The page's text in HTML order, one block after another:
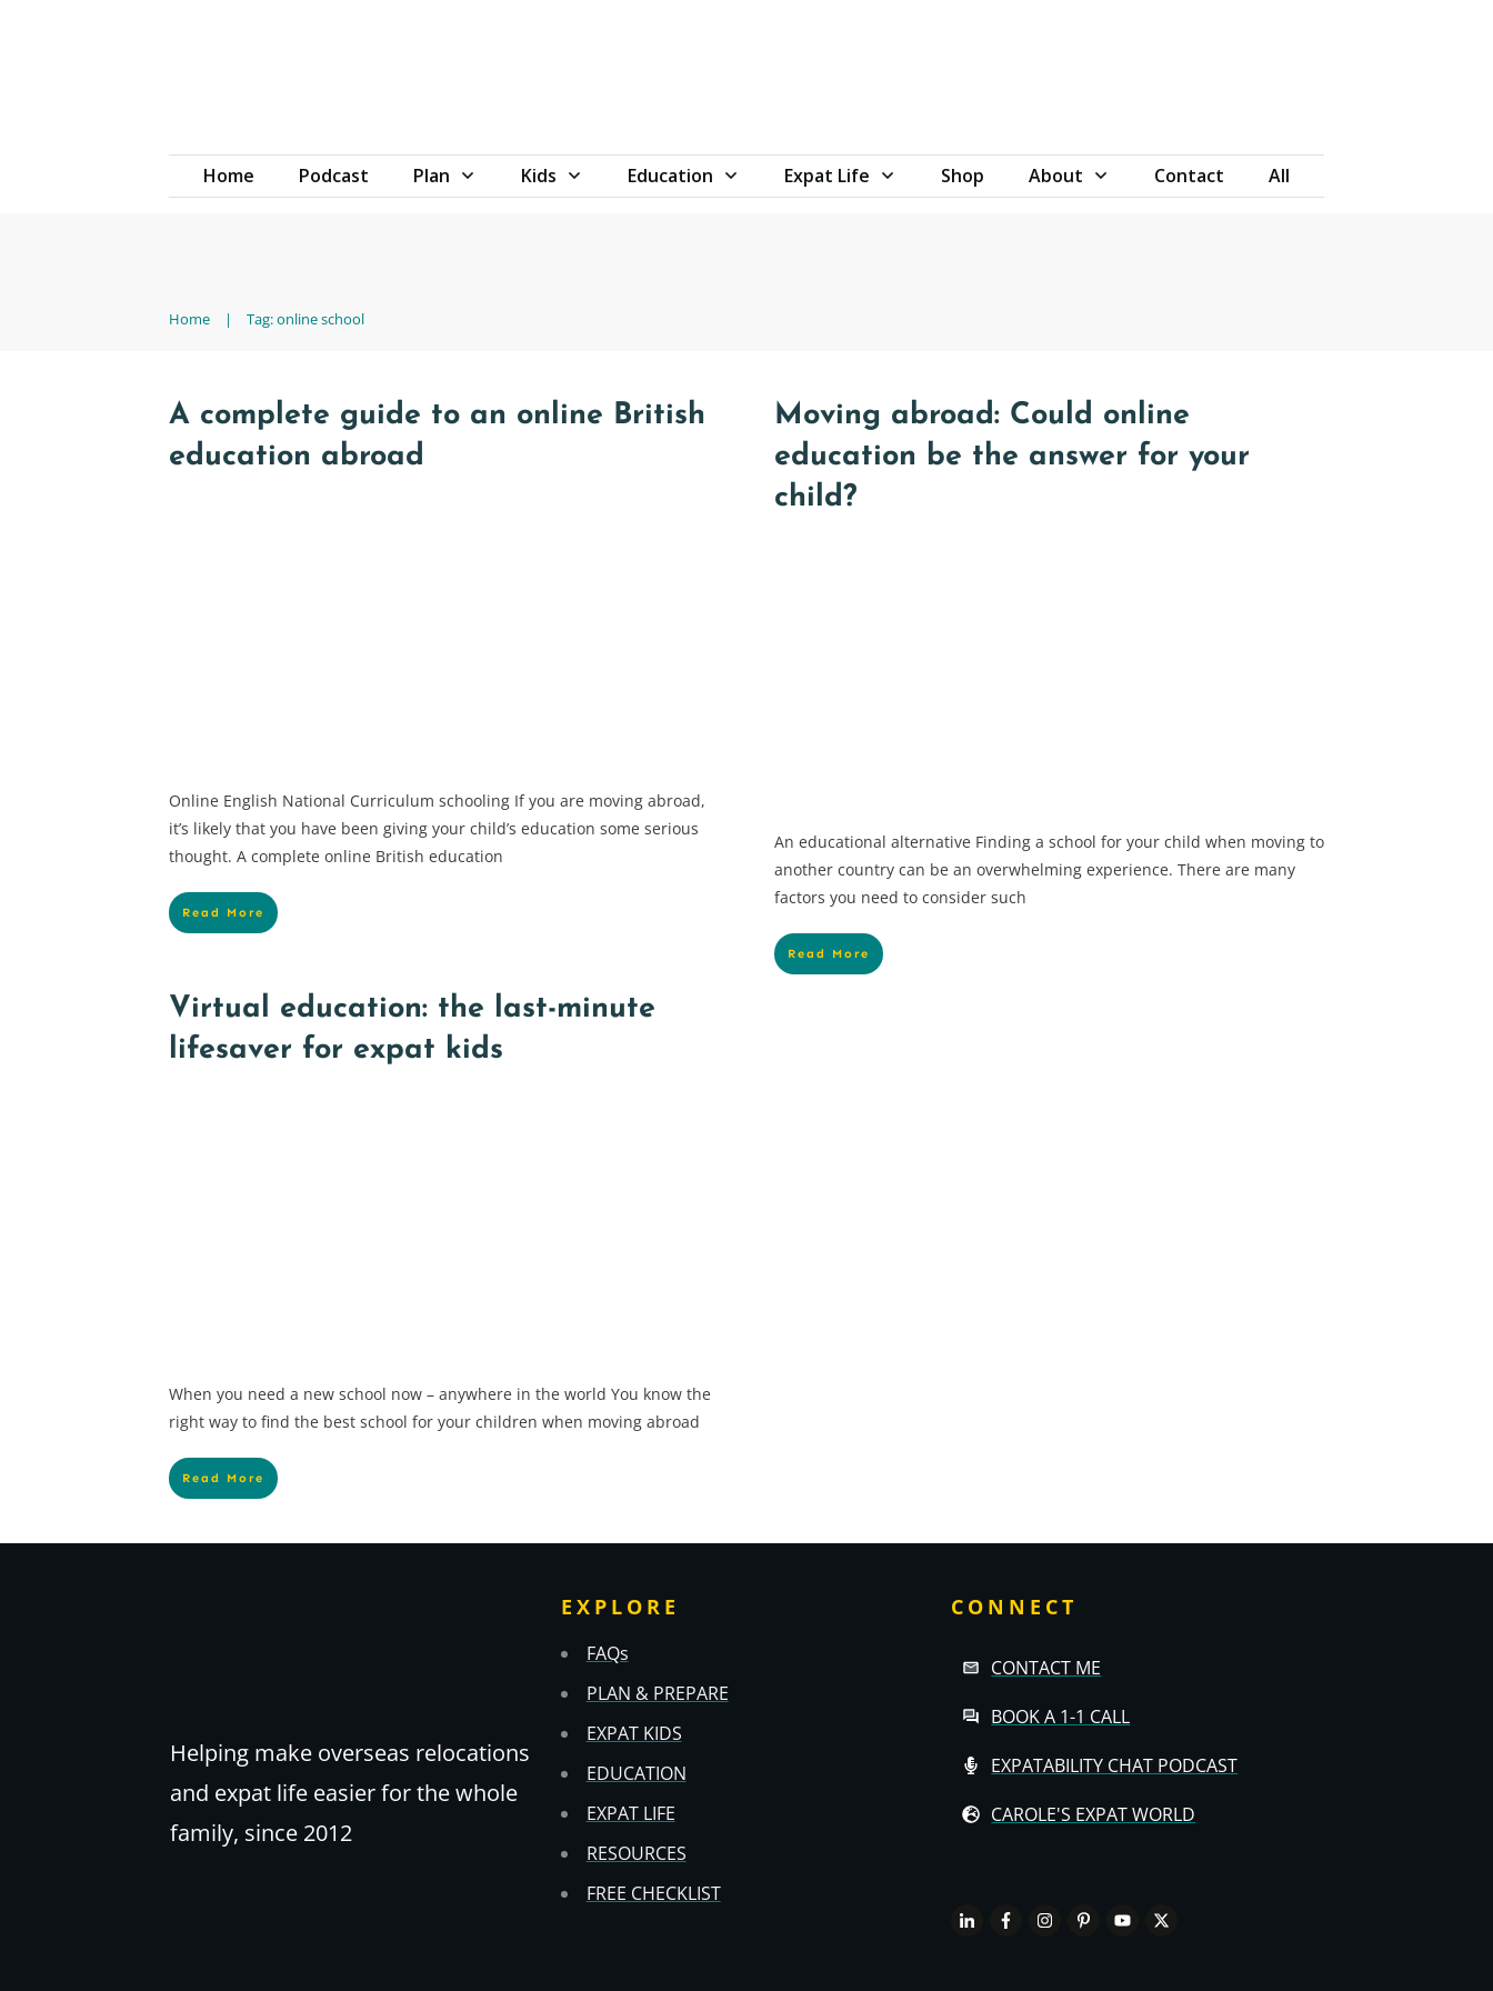
Home Podcast Plan Kids Education Expat Life Shop About Contact All
Home | Tag: online school
A complete guide to an online British
education abroad
Online English National Curriculum schooling If you are moving abroad,
it’s likely that you have been giving your child’s education some serious
thought. A complete online British education
Read More
Moving abroad: Could online
education be the answer for your
child?
An educational alternative Finding a school for your child when moving to
another country can be an overwhelming experience. There are many
factors you need to consider such
Read More
Virtual education: the last-minute
lifesaver for expat kids
When you need a new school now – anywhere in the world You know the
right way to find the best school for your children when moving abroad
Read More
Helping make overseas relocations
and expat life easier for the whole
family, since 2012
EXPLORE
FAQs
PLAN & PREPARE
EXPAT KIDS
EDUCATION
EXPAT LIFE
RESOURCES
FREE CHECKLIST
CONNECT
CONTACT ME
BOOK A 1-1 CALL
EXPATABILITY CHAT PODCAST
CAROLE'S EXPAT WORLD